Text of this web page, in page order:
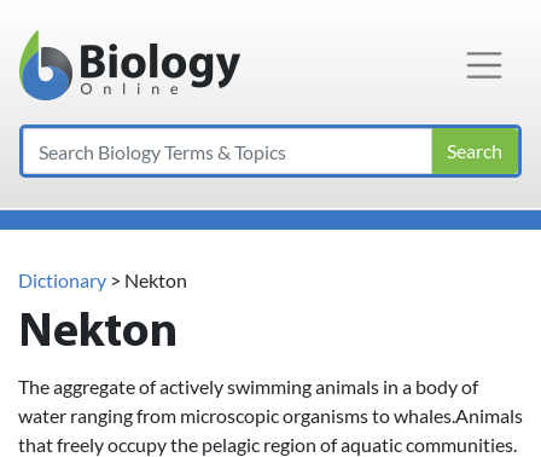
Main Navigation
Search
Dictionary > Nekton
Nekton
The aggregate of actively swimming animals in a body of
water ranging from microscopic organisms to whales.Animals
that freely occupy the pelagic region of aquatic communities.